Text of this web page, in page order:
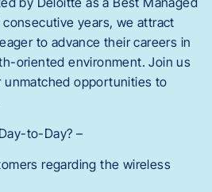
years, we attract
to advance their careers in
oriented environment. Join us
unmatched opportunities to
to-Day? –
regarding the wireless